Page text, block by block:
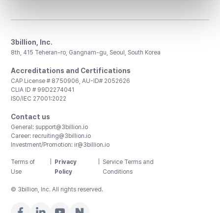
3billion, Inc.
8th, 415 Teheran-ro, Gangnam-gu, Seoul, South Korea
Accreditations and Certifications
CAP License # 8750906, AU-ID# 2052626
CLIA ID # 99D2274041
ISO/IEC 27001:2022
Contact us
General: support@3billion.io
Career: recruiting@3billion.io
Investment/Promotion: ir@3billion.io
Terms of
Use
Privacy
Policy
Service Terms and
Conditions
© 3billion, Inc. All rights reserved.